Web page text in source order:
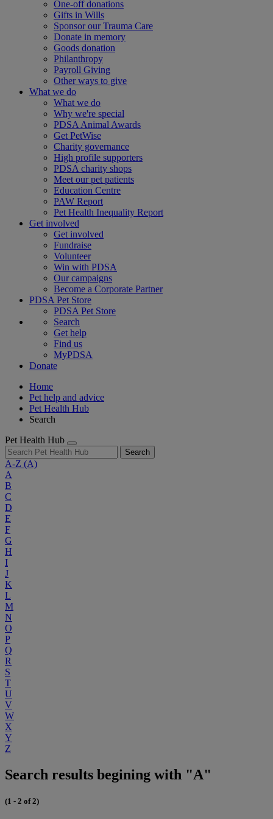
One-off donations
Gifts in Wills
Sponsor our Trauma Care
Donate in memory
Goods donation
Philanthropy
Payroll Giving
Other ways to give
What we do
What we do
Why we're special
PDSA Animal Awards
Get PetWise
Charity governance
High profile supporters
PDSA charity shops
Meet our pet patients
Education Centre
PAW Report
Pet Health Inequality Report
Get involved
Get involved
Fundraise
Volunteer
Win with PDSA
Our campaigns
Become a Corporate Partner
PDSA Pet Store
PDSA Pet Store
Search
Get help
Find us
MyPDSA
Donate
Home
Pet help and advice
Pet Health Hub
Search
Pet Health Hub
Search
A-Z (A)
A
B
C
D
E
F
G
H
I
J
K
L
M
N
O
P
Q
R
S
T
U
V
W
X
Y
Z
Search results begining with "A"
(1 - 2 of 2)